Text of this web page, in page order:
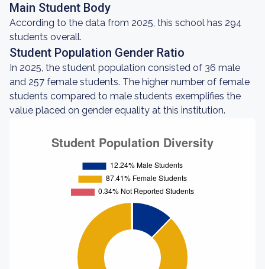
Main Student Body
According to the data from 2025, this school has 294
students overall.
Student Population Gender Ratio
In 2025, the student population consisted of 36 male
and 257 female students. The higher number of female
students compared to male students exemplifies the
value placed on gender equality at this institution.